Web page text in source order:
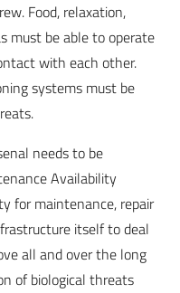
Food, relaxation,
must be able to operate
with each other.
systems must be
needs to be
Availability
for maintenance, repair
itself to deal
all and over the long
of biological threats